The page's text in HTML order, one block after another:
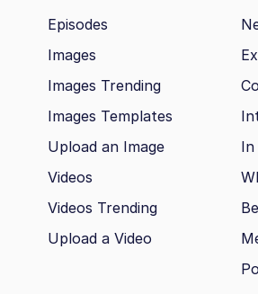
Episodes
Images
Images Trending
Images Templates
Upload an Image
Videos
Videos Trending
Upload a Video
In